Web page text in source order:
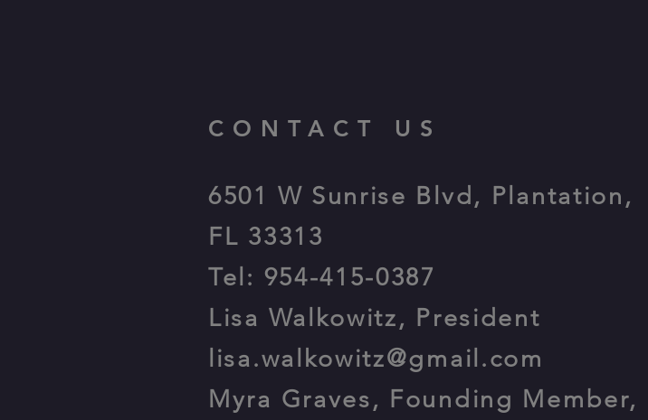
CONTACT US
6501 W Sunrise Blvd, Plantation,
FL 33313
Tel: 954-415-0387
Lisa Walkowitz, President
lisa.walkowitz@gmail.com
Myra Graves, Founding Member,